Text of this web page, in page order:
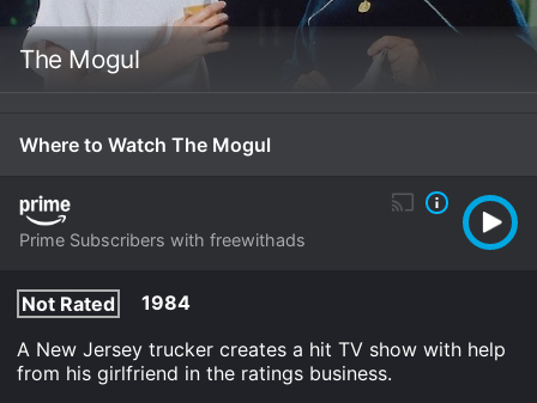
The Mogul
Where to Watch The Mogul
Prime Subscribers with freewithads
Not Rated
1984
A New Jersey trucker creates a hit TV show with help
from his girlfriend in the ratings business.